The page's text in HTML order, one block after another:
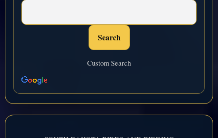
Custom Search